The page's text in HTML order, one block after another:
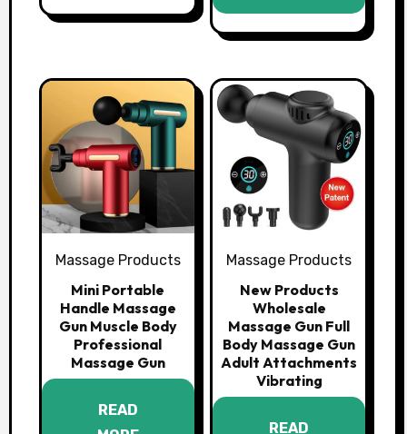
Massage Products
Mini Portable
Handle Massage
Gun Muscle Body
Professional
Massage Gun
READ
Massage Products
New Products
Wholesale
Massage Gun Full
Body Massage Gun
Adult Attachments
Vibrating
READ